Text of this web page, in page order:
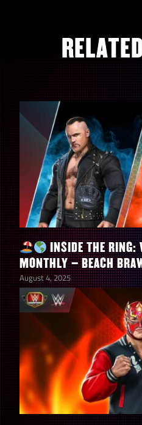
INSIDE THE RING:
MONTHLY – BEACH
August 4, 2025